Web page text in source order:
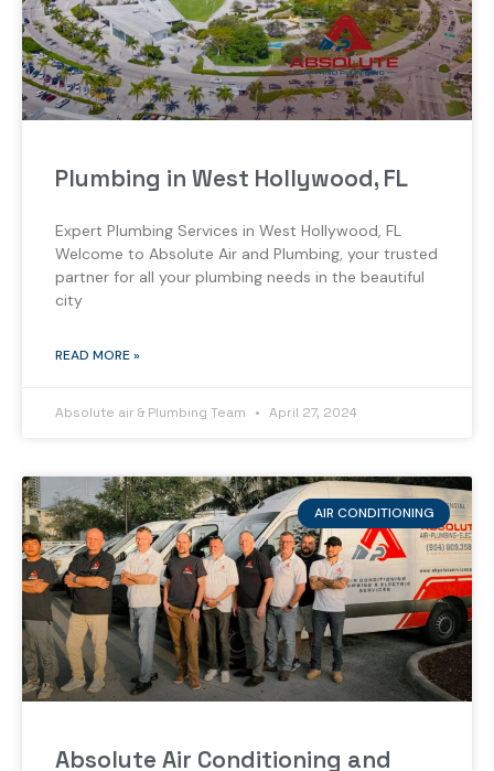
Plumbing in West Hollywood, FL
Expert Plumbing Services in West Hollywood, FL
Welcome to Absolute Air and Plumbing, your trusted
partner for all your plumbing needs in the beautiful
city
READ MORE »
Absolute air & Plumbing Team April 27, 2024
AIR CONDITIONING
Absolute Air Conditioning and